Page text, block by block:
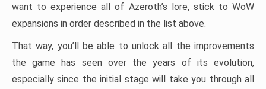
want to experience all of Azeroth’s lore, stick to WoW
expansions in order described in the list above.
That way, you’ll be able to unlock all the improvements
the game has seen over the years of its evolution,
especially since the initial stage will take you through all